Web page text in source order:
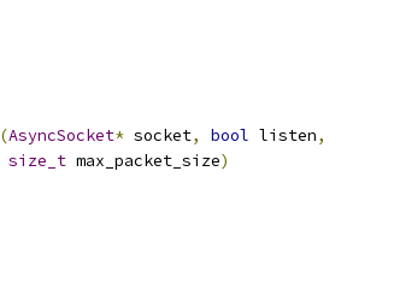
(AsyncSocket* socket, bool listen,
size_t max_packet_size)